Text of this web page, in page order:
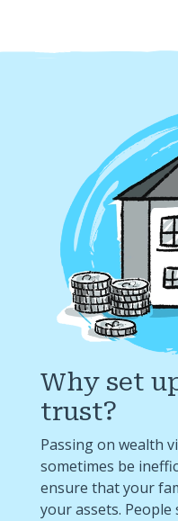
Why set
trust?
Passing on wealth
sometimes be
ensure that your
your assets.